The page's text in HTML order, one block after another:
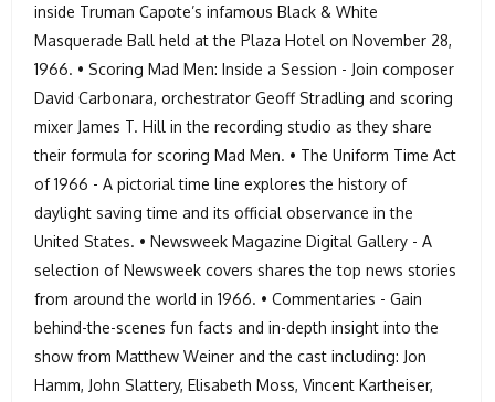
inside Truman Capote’s infamous Black & White
Masquerade Ball held at the Plaza Hotel on November 28,
1966. • Scoring Mad Men: Inside a Session - Join composer
David Carbonara, orchestrator Geoff Stradling and scoring
mixer James T. Hill in the recording studio as they share
their formula for scoring Mad Men. • The Uniform Time Act
of 1966 - A pictorial time line explores the history of
daylight saving time and its official observance in the
United States. • Newsweek Magazine Digital Gallery - A
selection of Newsweek covers shares the top news stories
from around the world in 1966. • Commentaries - Gain
behind-the-scenes fun facts and in-depth insight into the
show from Matthew Weiner and the cast including: Jon
Hamm, John Slattery, Elisabeth Moss, Vincent Kartheiser,